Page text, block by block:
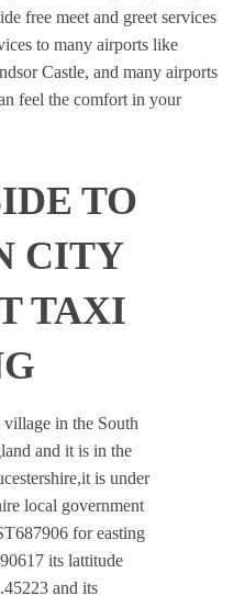
free meet and greet services
to many airports like
Castle, and many airports
feel the comfort in your
TO
CITY
TAXI
in the South
and it is in the
is under
local government
for easting
its lattitude
and its